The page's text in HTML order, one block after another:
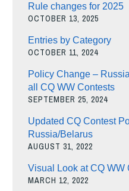
Rule changes for 2025
OCTOBER 13, 2025
Entries by Category
OCTOBER 11, 2024
Policy Change –
all CQ WW Contests
SEPTEMBER 25, 2024
Updated CQ Contest
Russia/Belarus
AUGUST 31, 2022
Visual Look at CQ WW
MARCH 12, 2022